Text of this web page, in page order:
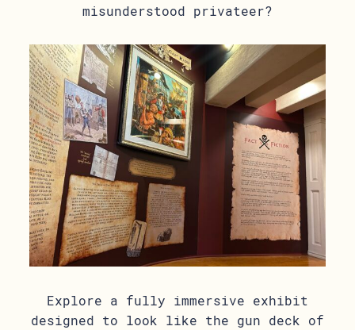
misunderstood privateer?
Explore a fully immersive exhibit
designed to look like the gun deck of